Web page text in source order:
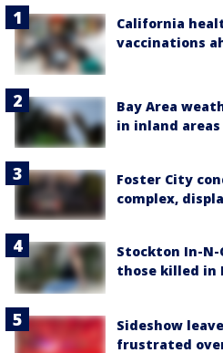
California
vaccinations
Bay Area
in inland areas
Foster City
complex,
Stockton In-N-
those killed in
Sideshow
frustrated